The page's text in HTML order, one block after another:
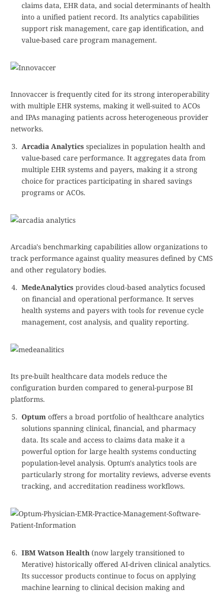
claims data, EHR data, and social determinants of health
into a unified patient record. Its analytics capabilities
support risk management, care gap identification, and
value-based care program management.
Innovaccer is frequently cited for its strong interoperability
with multiple EHR systems, making it well-suited to ACOs
and IPAs managing patients across heterogeneous provider
networks.
Arcadia Analytics specializes in population health and
value-based care performance. It aggregates data from
multiple EHR systems and payers, making it a strong
choice for practices participating in shared savings
programs or ACOs.
Arcadia's benchmarking capabilities allow organizations to
track performance against quality measures defined by CMS
and other regulatory bodies.
MedeAnalytics provides cloud-based analytics focused
on financial and operational performance. It serves
health systems and payers with tools for revenue cycle
management, cost analysis, and quality reporting.
Its pre-built healthcare data models reduce the
configuration burden compared to general-purpose BI
platforms.
Optum offers a broad portfolio of healthcare analytics
solutions spanning clinical, financial, and pharmacy
data. Its scale and access to claims data make it a
powerful option for large health systems conducting
population-level analysis. Optum's analytics tools are
particularly strong for mortality reviews, adverse events
tracking, and accreditation readiness workflows.
IBM Watson Health (now largely transitioned to
Merative) historically offered AI-driven clinical analytics.
Its successor products continue to focus on applying
machine learning to clinical decision making and